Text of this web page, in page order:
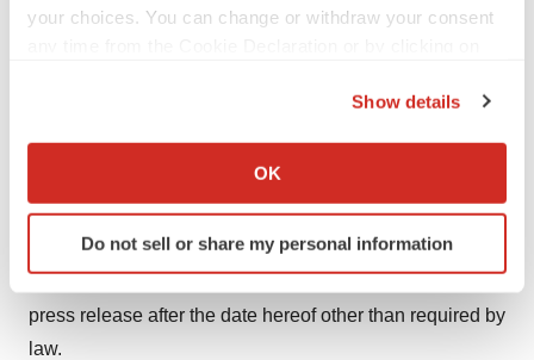
your choices. You can change or withdraw your consent
Collect information about your geographical location
Identify your device by actively scanning it for
specific characteristics (fingerprinting)
and set your preferences in thedetails section.
Show details
OK
Do not sell or share my personal information
risks that the FDA or other regulatory authorities may
products; and other risks described in the Company's
periodic reports filed with the Securities and Exchange
Commission, including without limitation the Company's
quarterly report on Form 10-Q for the quarter ended
March 31, 2025. Neurocrine Biosciences disclaims any
press release after the date hereof other than required by
law.